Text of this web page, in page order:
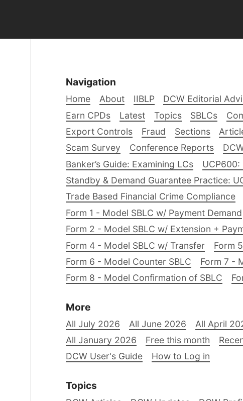
Navigation
Home About IIBLP DCW Editorial
Earn CPDs
Latest Topics SBLCs
Export Controls
Fraud Sections
Scam Survey
Conference Reports
Banker’s Guide: Examining LCs
UCP600:
Standby & Demand Guarantee Practice:
Trade Based Financial Crime Compliance
Form 1 - Model SBLC w/ Payment Demand
Form 2 - Model SBLC w/ Extension +
Form 4 - Model SBLC w/ Transfer
Form
Form 6 - Model Counter SBLC
Form 7 -
Form 8 - Model Confirmation of SBLC
More
All July 2026 All June 2026 All April
All January 2026
Free this month
DCW User's Guide
How to Log in
Topics